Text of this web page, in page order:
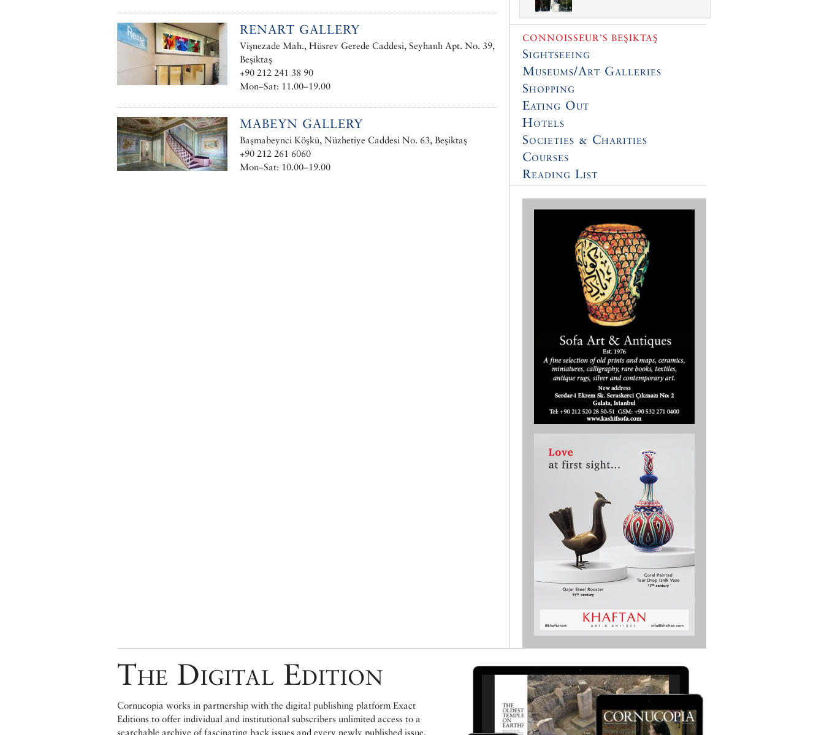
RENART GALLERY
Vişnezade Mah., Hüsrev Gerede Caddesi, Seyhanlı Apt. No. 39,
Beşiktaş
+90 212 241 38 90
Mon–Sat: 11.00–19.00
MABEYN GALLERY
Başmabeynci Köşkü, Nüzhetiye Caddesi No. 63, Beşiktaş
+90 212 261 6060
Mon–Sat: 10.00–19.00
CONNOISSEUR’S BEŞIKTAŞ
Sightseeing
Museums/Art Galleries
Shopping
Eating Out
Hotels
Societies & Charities
Courses
Reading List
The Digital Edition
Cornucopia works in partnership with the digital publishing platform Exact
Editions to offer individual and institutional subscribers unlimited access to a
searchable archive of fascinating back issues and every newly published issue.